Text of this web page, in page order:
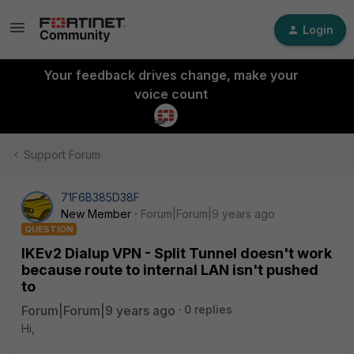
Login
Your feedback drives change, make your
voice count
Support Forum
71F6B385D38F
New Member
Forum|Forum|9 years ago
QUESTION
IKEv2 Dialup VPN - Split Tunnel doesn't work
because route to internal LAN isn't pushed
to
Forum|Forum|9 years ago
0 replies
Hi,